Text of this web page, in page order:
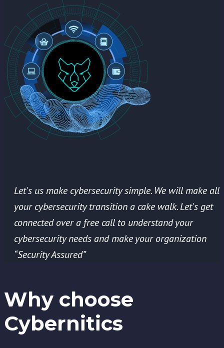
Let's us make cybersecurity simple. We will make all
your cybersecurity transition a cake walk. Let's get
connected over a free call to understand your
cybersecurity needs and make your organization
“Security Assured”
Why choose
Cybernitics